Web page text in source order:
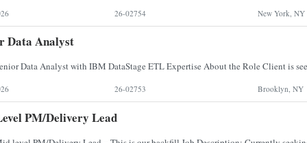
26-02754 New York, NY
Data Analyst
26-02753 Brooklyn, NY
PM/Delivery Lead